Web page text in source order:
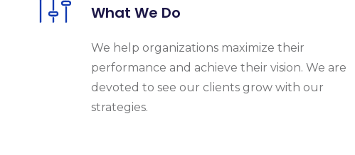
What We Do
We help organizations maximize their
performance and achieve their vision. We are
devoted to see our clients grow with our
strategies.